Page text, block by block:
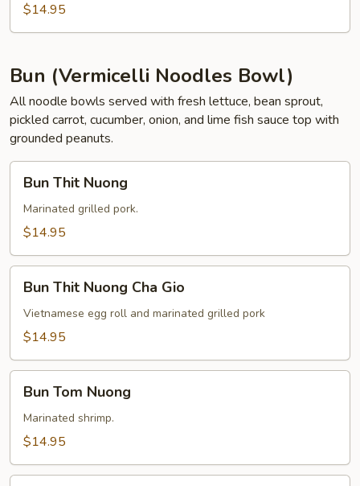
$14.95
Bun (Vermicelli Noodles Bowl)
All noodle bowls served with fresh lettuce, bean sprout,
pickled carrot, cucumber, onion, and lime fish sauce top with
grounded peanuts.
Thit
Nuong
Bun Thit Nuong
Marinated grilled pork.
$14.95
Thit
Nuong
Cha
Bun Thit Nuong Cha Gio
Vietnamese egg roll and marinated grilled pork
$14.95
Tom
Nuong
Bun Tom Nuong
Marinated shrimp.
$14.95